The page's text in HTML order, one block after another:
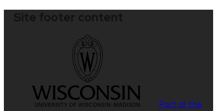
Part of the